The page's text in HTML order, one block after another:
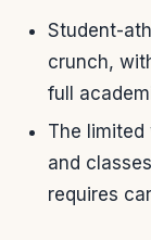
Student-
crunch,
full
The
and
requires